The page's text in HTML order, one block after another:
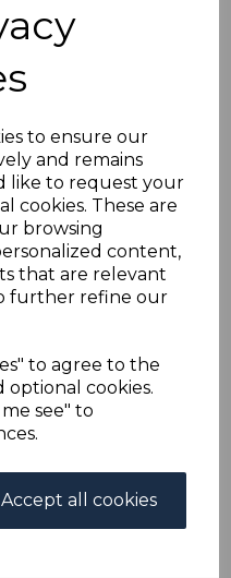
to ensure our
and remains
like to request your
cookies. These are
browsing
content,
that are relevant
further refine our
to agree to the
optional cookies.
see" to
Accept all cookies
IN
SGZ43
FINE
SGZ43 1912 2½d
STAMP.
to basket